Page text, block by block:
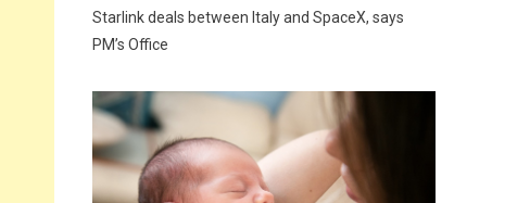
Starlink deals between Italy and SpaceX, says
PM’s Office